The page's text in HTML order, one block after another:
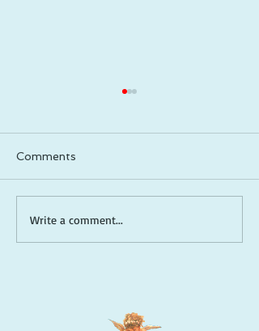
How to Be a Captain in
Life: Take Control, Lead
Comments
Write a comment...